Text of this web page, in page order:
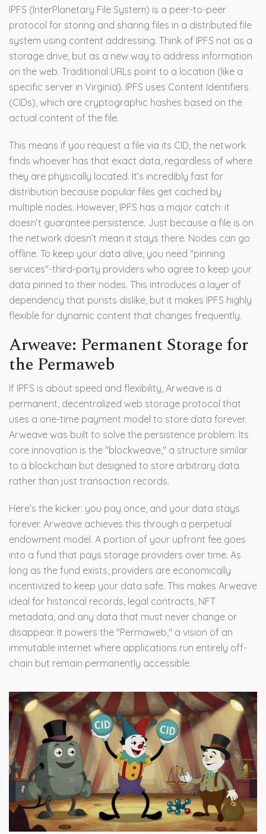
IPFS (InterPlanetary File System) is a peer-to-peer
protocol for storing and sharing files in a distributed file
system using content addressing. Think of IPFS not as a
storage drive, but as a new way to address information
on the web. Traditional URLs point to a location (like a
specific server in Virginia). IPFS uses Content Identifiers
(CIDs), which are cryptographic hashes based on the
actual content of the file.
This means if you request a file via its CID, the network
finds whoever has that exact data, regardless of where
they are physically located. It’s incredibly fast for
distribution because popular files get cached by
multiple nodes. However, IPFS has a major catch: it
doesn’t guarantee persistence. Just because a file is on
the network doesn’t mean it stays there. Nodes can go
offline. To keep your data alive, you need "pinning
services"-third-party providers who agree to keep your
data pinned to their nodes. This introduces a layer of
dependency that purists dislike, but it makes IPFS highly
flexible for dynamic content that changes frequently.
Arweave: Permanent Storage for
the Permaweb
If IPFS is about speed and flexibility, Arweave is a
permanent, decentralized web storage protocol that
uses a one-time payment model to store data forever.
Arweave was built to solve the persistence problem. Its
core innovation is the "blockweave," a structure similar
to a blockchain but designed to store arbitrary data
rather than just transaction records.
Here’s the kicker: you pay once, and your data stays
forever. Arweave achieves this through a perpetual
endowment model. A portion of your upfront fee goes
into a fund that pays storage providers over time. As
long as the fund exists, providers are economically
incentivized to keep your data safe. This makes Arweave
ideal for historical records, legal contracts, NFT
metadata, and any data that must never change or
disappear. It powers the "Permaweb," a vision of an
immutable internet where applications run entirely off-
chain but remain permanently accessible.